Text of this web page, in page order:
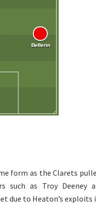
form as the Clarets
such as Troy
due to Heaton’s exploits